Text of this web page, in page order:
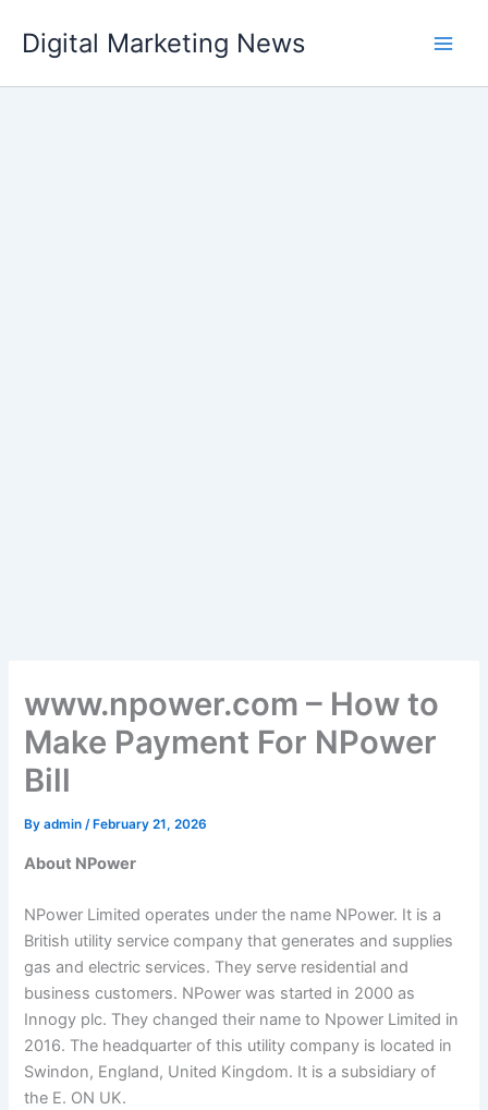
content
Digital Marketing News
www.npower.com – How to
Make Payment For NPower
Bill
Byadmin/ February 21, 2026
About NPower
NPower Limited operates under the name NPower. It is a
British utility service company that generates and supplies
gas and electric services. They serve residential and
business customers. NPower was started in 2000 as
Innogy plc. They changed their name to Npower Limited in
2016. The headquarter of this utility company is located in
Swindon, England, United Kingdom. It is a subsidiary of
the E. ON UK.